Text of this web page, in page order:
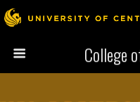
College